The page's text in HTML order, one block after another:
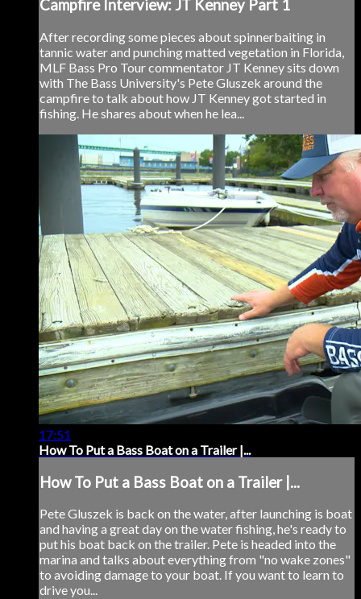
Campfire Interview: JT Kenney Part 1
After recording some pieces about spinnerbaiting in
tannic water and punching matted vegetation in Florida,
MLF Bass Pro Tour commentator JT Kenney sits down
with The Bass University's Pete Gluszek around the
campfire to talk about how JT Kenney got started in
fishing. He shares about when he lea...
17:51
How To Put a Bass Boat on a Trailer |...
How To Put a Bass Boat on a Trailer |...
Pete Gluszek is back on the water, after launching is boat
and having a great day on the water fishing, he's ready to
put his boat back on the trailer. Pete is headed into the
marina and talks about everything from "no wake zones"
to avoiding damage to your boat. If you want to learn to
drive you...